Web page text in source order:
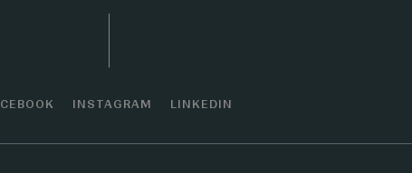
INSTAGRAM LINKEDIN